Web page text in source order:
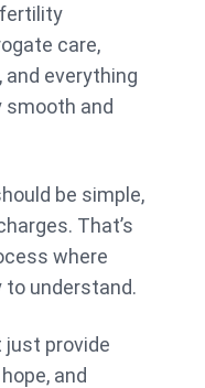
care,
and everything
smooth and
be simple,
That’s
where
to understand.
just provide
and